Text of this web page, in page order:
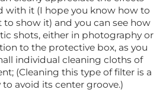
with it (I hope you know how to
show it) and you can see how
shots, either in photography or
to the protective box, as you
individual cleaning cloths of
(Cleaning this type of filter is a
avoid its center groove.)